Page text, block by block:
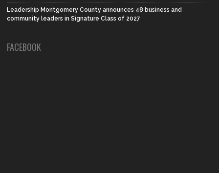
Leadership Montgomery County announces 48 business and
community leaders in Signature Class of 2027
FACEBOOK